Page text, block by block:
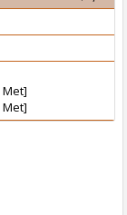
Met]
Met]